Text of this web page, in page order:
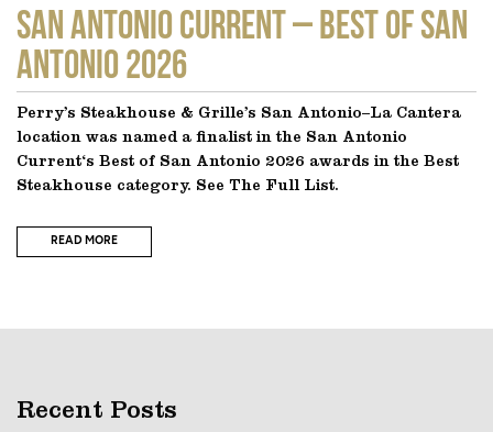
SAN ANTONIO CURRENT – Best of San
Antonio 2026
Perry’s Steakhouse & Grille’s San Antonio–La Cantera
location was named a finalist in the San Antonio
Current‘s Best of San Antonio 2026 awards in the Best
Steakhouse category. See The Full List.
READ MORE
Recent Posts